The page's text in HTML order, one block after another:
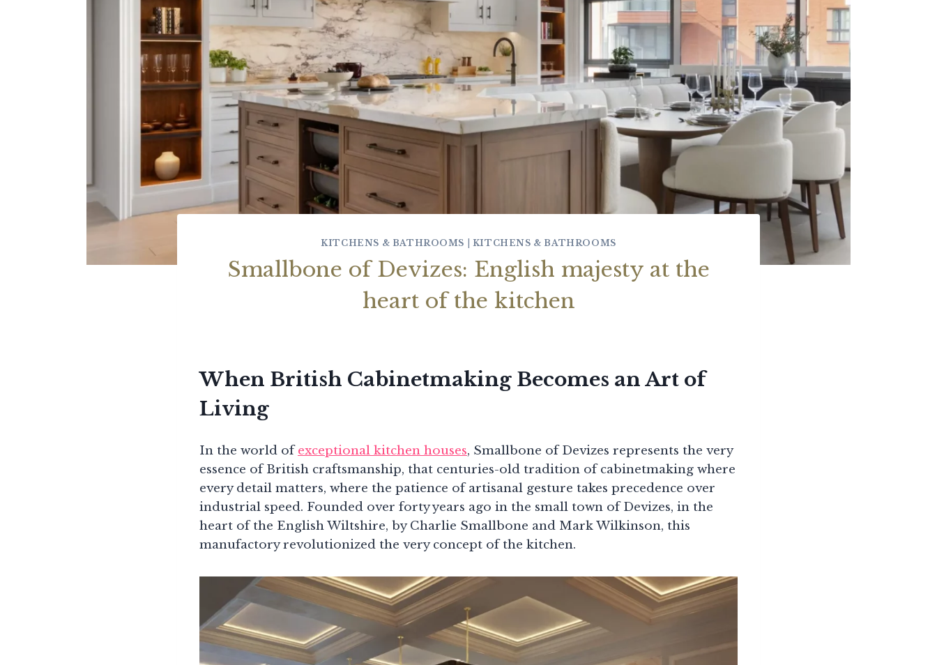
KITCHENS & BATHROOMS KITCHENS & BATHROOMS
Smallbone of Devizes: English majesty at the
heart of the kitchen
When British Cabinetmaking Becomes an Art of
Living
In the world ofexceptional kitchen houses, Smallbone of Devizes represents the very
essence of British craftsmanship, that centuries-old tradition of cabinetmaking where
every detail matters, where the patience of artisanal gesture takes precedence over
industrial speed. Founded over forty years ago in the small town of Devizes, in the
heart of the English Wiltshire, by Charlie Smallbone and Mark Wilkinson, this
manufactory revolutionized the very concept of the kitchen.